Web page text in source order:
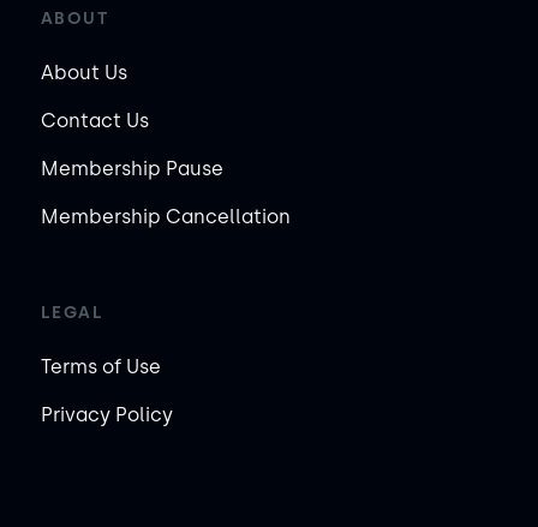
ABOUT
About Us
Contact Us
Membership Pause
Membership Cancellation
LEGAL
Terms of Use
Privacy Policy